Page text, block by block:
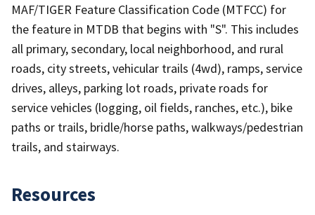
MAF/TIGER Feature Classification Code (MTFCC) for
the feature in MTDB that begins with "S". This includes
all primary, secondary, local neighborhood, and rural
roads, city streets, vehicular trails (4wd), ramps, service
drives, alleys, parking lot roads, private roads for
service vehicles (logging, oil fields, ranches, etc.), bike
paths or trails, bridle/horse paths, walkways/pedestrian
trails, and stairways.
Resources